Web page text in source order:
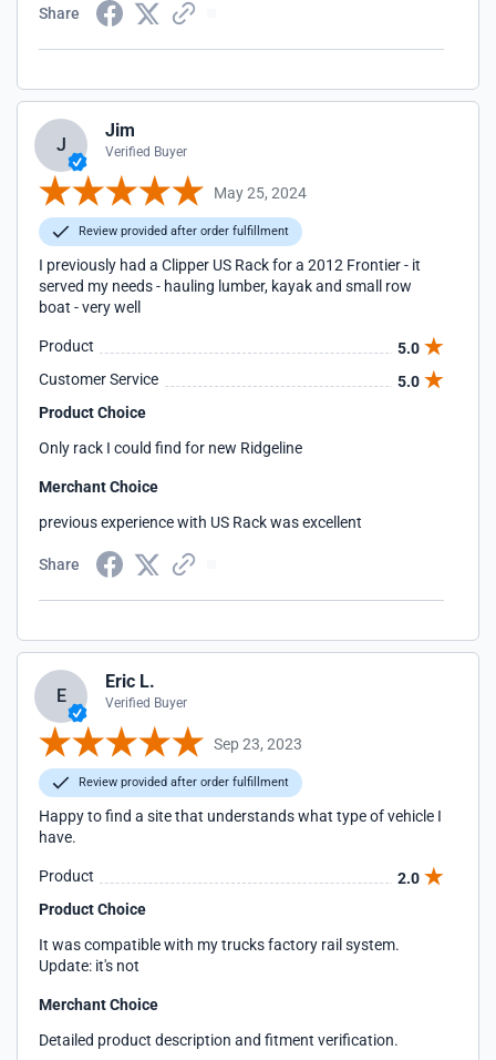
Share
J
Jim
Verified Buyer
May 25, 2024
Review provided after order fulfillment
I previously had a Clipper US Rack for a 2012 Frontier - it
served my needs - hauling lumber, kayak and small row
boat - very well
Product
5.0
Customer Service
5.0
Product Choice
Only rack I could find for new Ridgeline
Merchant Choice
previous experience with US Rack was excellent
Share
E
Eric L.
Verified Buyer
Sep 23, 2023
Review provided after order fulfillment
Happy to find a site that understands what type of vehicle I
have.
Product
2.0
Product Choice
It was compatible with my trucks factory rail system.
Update: it's not
Merchant Choice
Detailed product description and fitment verification.